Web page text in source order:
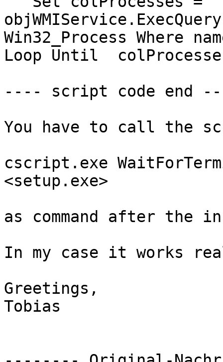
Win32_Process Where
Loop Until
---- script code end
You have to call the
cscript.exe
<setup.exe>
as command after the
In my case it works
Greetings,
Tobias